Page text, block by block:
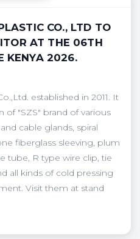
CO., LTD TO
AT THE 06TH
KENYA 2026.
established in 2011. It
of "SZS" brand of various
cable glands, spiral
fiberglass sleeving, plum
tube, R type wire clip, tie
all kinds of cold pressing
Visit them at stand